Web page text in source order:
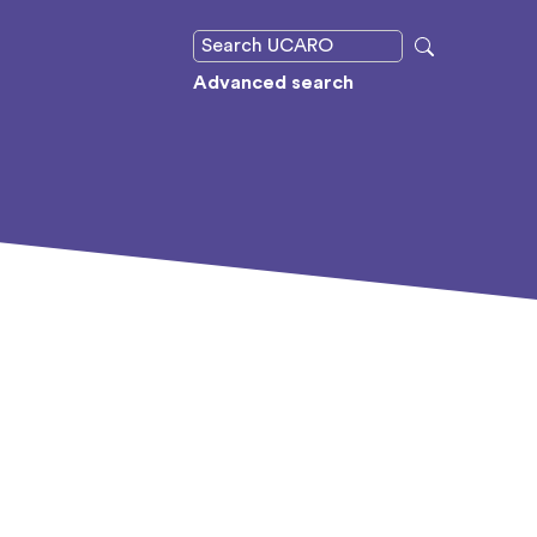
Advanced search